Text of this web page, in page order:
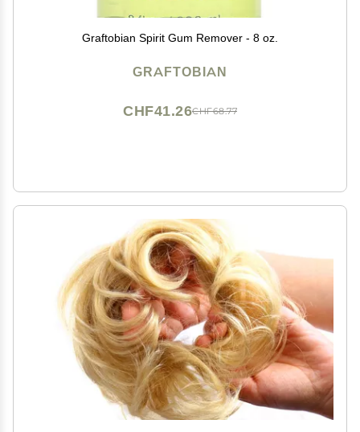
Graftobian Spirit Gum Remover - 8 oz.
GRAFTOBIAN
CHF68.77
CHF41.26